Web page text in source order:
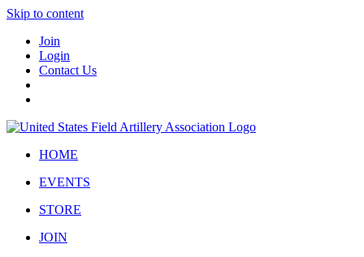
Skip to content
Join
Login
Contact Us
HOME
EVENTS
STORE
JOIN